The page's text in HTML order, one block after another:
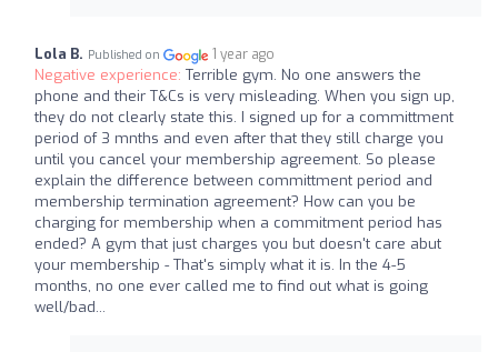
Lola B. Published on 1 year ago
Negative experience: Terrible gym. No one answers the
phone and their T&Cs is very misleading. When you sign up,
they do not clearly state this. I signed up for a committment
period of 3 mnths and even after that they still charge you
until you cancel your membership agreement. So please
explain the difference between committment period and
membership termination agreement? How can you be
charging for membership when a commitment period has
ended? A gym that just charges you but doesn't care abut
your membership - That's simply what it is. In the 4-5
months, no one ever called me to find out what is going
well/bad...